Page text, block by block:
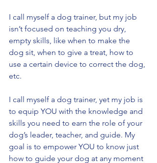
I call myself a dog trainer, but my job
isn’t focused on teaching you dry,
empty skills, like when to make the
dog sit, when to give a treat, how to
use a certain device to correct the dog,
etc.
I call myself a dog trainer, yet my job is
to equip YOU with the knowledge and
skills you need to earn the role of your
dog’s leader, teacher, and guide. My
goal is to empower YOU to know just
how to guide your dog at any moment